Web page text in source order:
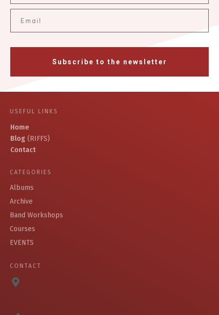
Subscribe to the newsletter
USEFUL LINKS
Home
Blog (RIFFS)
Contact
CATEGORIES
Albums
Archive
Band Workshops
Courses
EVENTS
CONTACT